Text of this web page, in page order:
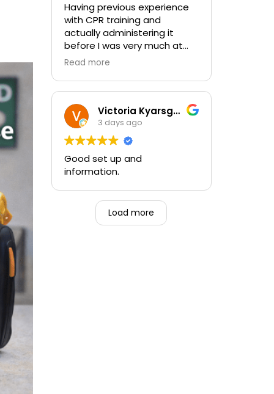
Having previous experience
with CPR training and
actually administering it
before I was very much at
ease with this traing and
well. I absolutely enjoyed the
comfortable with my training
and the ability to be able to
perform if needed in an
emergency for someone.
Read more
Victoria Kyarsgaard
3 days ago
Good set up and
information.
Load more